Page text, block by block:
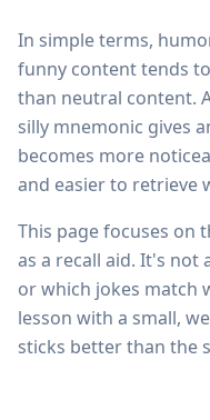
In simple terms,
funny content tends
than neutral content.
silly mnemonic gives
becomes more
and easier to retrieve
This page focuses
as a recall aid. It's not
or which jokes match
lesson with a small,
sticks better than the